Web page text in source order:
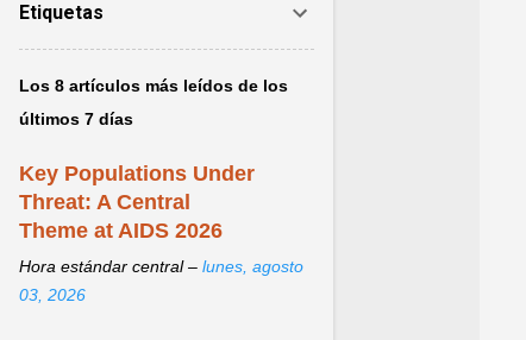
Etiquetas
Los 8 artículos más leídos de los
últimos 7 días
Key Populations Under
Threat: A Central
Theme at AIDS 2026
Hora estándar central – lunes, agosto
03, 2026